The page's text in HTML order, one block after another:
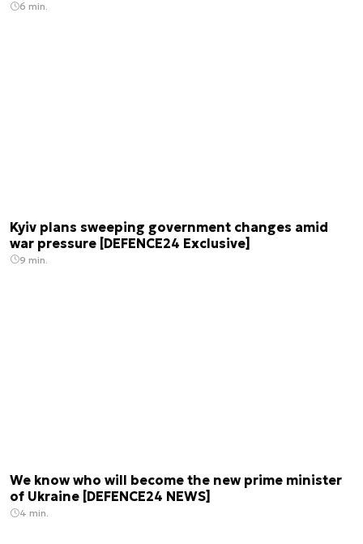
6 min.
Kyiv plans sweeping government changes amid
war pressure [DEFENCE24 Exclusive]
9 min.
We know who will become the new prime minister
of Ukraine [DEFENCE24 NEWS]
4 min.